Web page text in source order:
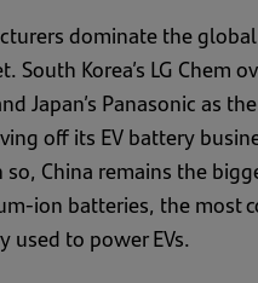
dominate the global
South Korea’s LG Chem
Japan’s Panasonic as
off its EV battery
so, China remains the
ion batteries, the most
used to power EVs.